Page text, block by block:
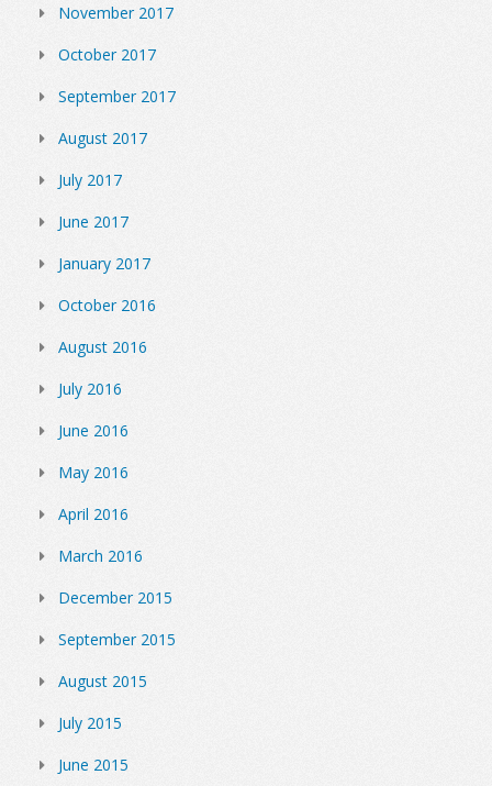
November 2017
October 2017
September 2017
August 2017
July 2017
June 2017
January 2017
October 2016
August 2016
July 2016
June 2016
May 2016
April 2016
March 2016
December 2015
September 2015
August 2015
July 2015
June 2015